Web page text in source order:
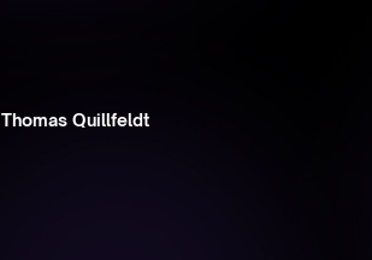
Thomas Quillfeldt